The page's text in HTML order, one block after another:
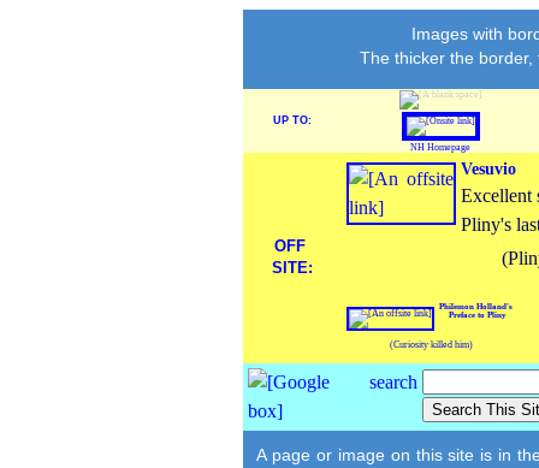
Images with
The thicker the
UP TO:
NH Homepage
OFF
SITE:
Vesuvio
Excellent
Pliny's
Philemon Holland's
Preface to Pliny
(Curiosity killed him)
A page or image on this site is in